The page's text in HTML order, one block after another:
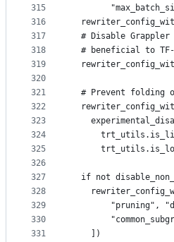
315
316
317
318
319
320
321
322
323
324
325
326
327
328
329
330
331
# Disable Grappler
# beneficial to
# Prevent folding
if not
"pruning",
    ])